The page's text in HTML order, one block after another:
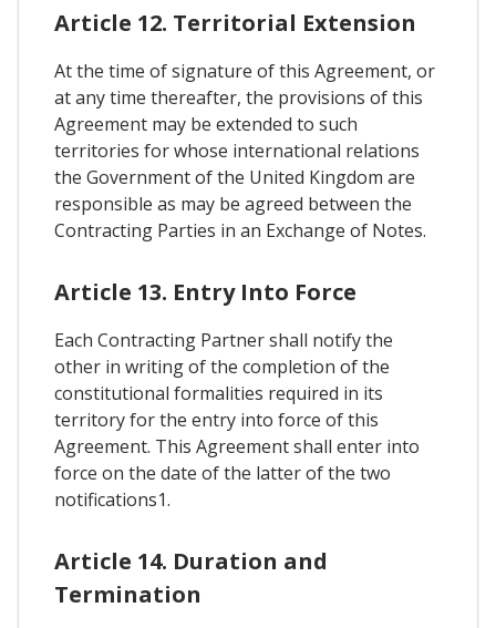
Article 12. Territorial Extension
At the time of signature of this Agreement, or
at any time thereafter, the provisions of this
Agreement may be extended to such
territories for whose international relations
the Government of the United Kingdom are
responsible as may be agreed between the
Contracting Parties in an Exchange of Notes.
Article 13. Entry Into Force
Each Contracting Partner shall notify the
other in writing of the completion of the
constitutional formalities required in its
territory for the entry into force of this
Agreement. This Agreement shall enter into
force on the date of the latter of the two
notifications1.
Article 14. Duration and
Termination